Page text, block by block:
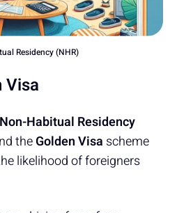
Residency (NHR)
Visa
Non-Habitual Residency
theGolden Visa scheme
likelihood of foreigners